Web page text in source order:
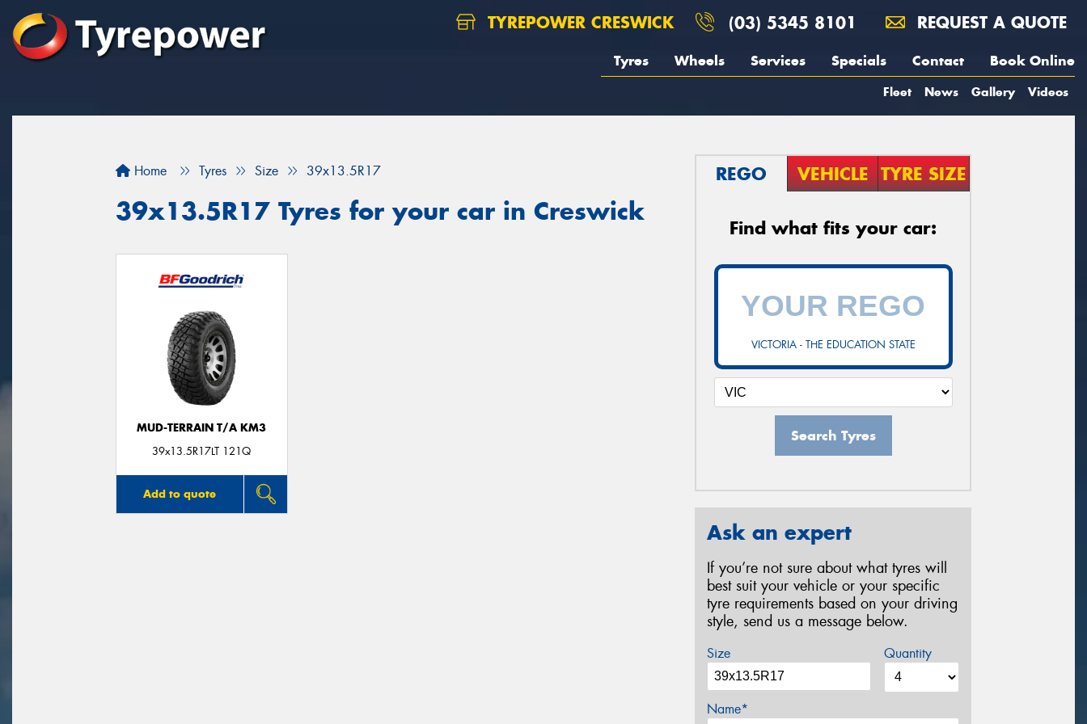
TYREPOWER CRESWICK (03) 5345 8101 REQUEST A QUOTE
Tyres Wheels Services Specials Contact Book Online
Fleet News Gallery Videos
Home Tyres Size 39x13.5R17
39x13.5R17 Tyres for your car in Creswick
MUD-TERRAIN T/A KM3
39x13.5R17LT 121Q
Add to quote
REGO VEHICLE TYRE SIZE
Find what fits your car:
VICTORIA - THE EDUCATION STATE
Search Tyres
Ask an expert
If you’re not sure about what tyres will
best suit your vehicle or your specific
tyre requirements based on your driving
style, send us a message below.
Size Quantity
Name*